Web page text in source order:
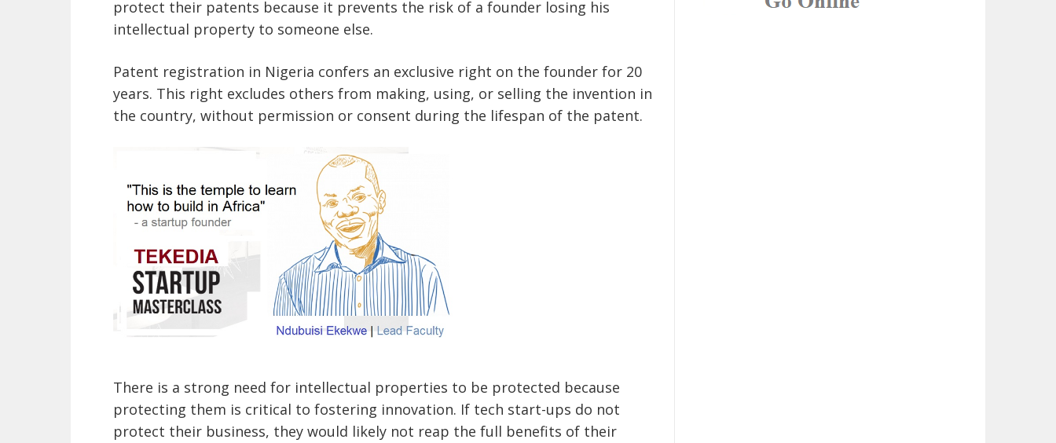
protect their patents because it prevents the risk of a founder losing his
intellectual property to someone else.
Patent registration in Nigeria confers an exclusive right on the founder for 20
years. This right excludes others from making, using, or selling the invention in
the country, without permission or consent during the lifespan of the patent.
There is a strong need for intellectual properties to be protected because
protecting them is critical to fostering innovation. If tech start-ups do not
protect their business, they would likely not reap the full benefits of their